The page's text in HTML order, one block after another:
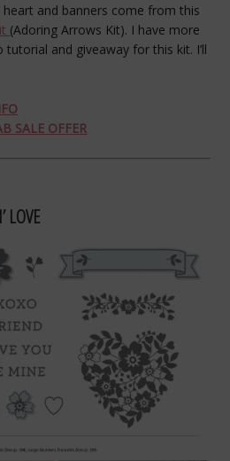
heart and banners come from this
(Adoring Arrows Kit). I have more
and giveaway for this kit. I’ll
SALE OFFER
LOVE